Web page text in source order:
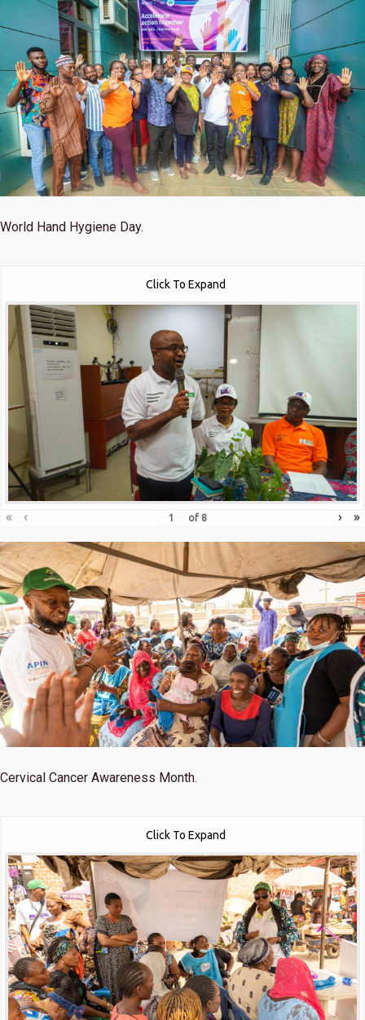
World Hand Hygiene Day.
Click To Expand
« ‹ of 8 › »
Cervical Cancer Awareness Month.
Click To Expand